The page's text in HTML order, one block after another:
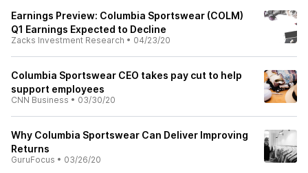
Earnings Preview: Columbia Sportswear (COLM)
Q1 Earnings Expected to Decline
Zacks Investment Research • 04/23/20
Columbia Sportswear CEO takes pay cut to help
support employees
CNN Business • 03/30/20
Why Columbia Sportswear Can Deliver Improving
Returns
GuruFocus • 03/26/20